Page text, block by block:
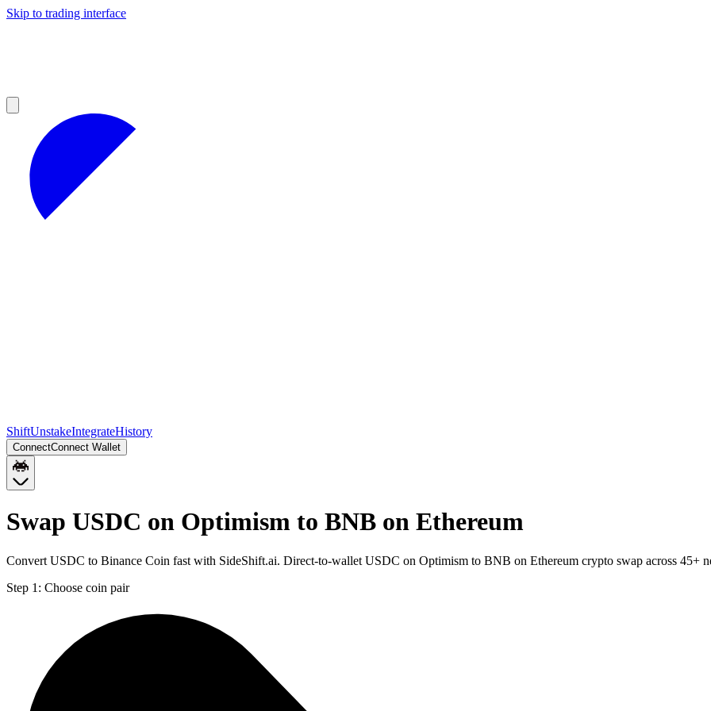
Skip to trading interface
ShiftUnstakeIntegrateHistory
ConnectConnect Wallet
Swap USDC on Optimism to BNB on Ethereum
Convert USDC to Binance Coin fast with SideShift.ai. Direct-to-wallet USDC on Optimism to BNB on Ethereum crypto swap across 45+
Step 1: Choose coin pair